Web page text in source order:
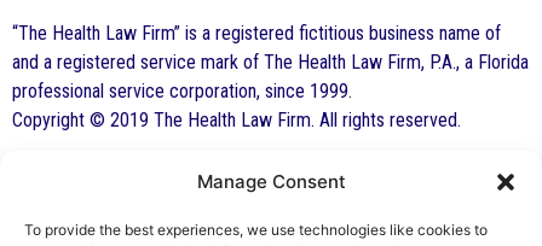
Manage Consent
To provide the best experiences, we use technologies like cookies to
“The Health Law Firm” is a registered fictitious business name of
and a registered service mark of The Health Law Firm, P.A., a Florida
professional service corporation, since 1999.
Copyright © 2019 The Health Law Firm. All rights reserved.
By George F. Indest III,
J.D., M.P.A., LL.M.